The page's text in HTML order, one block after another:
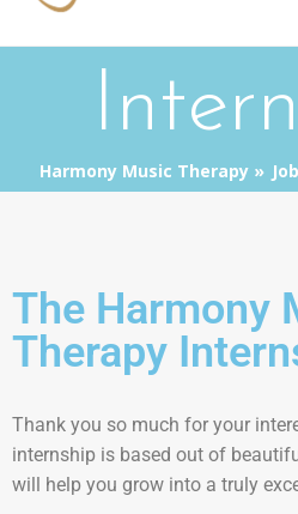
Harmony Music Therapy
The Harmony
Therapy
Thank you so much for your
internship is based out of
will help you grow into a truly